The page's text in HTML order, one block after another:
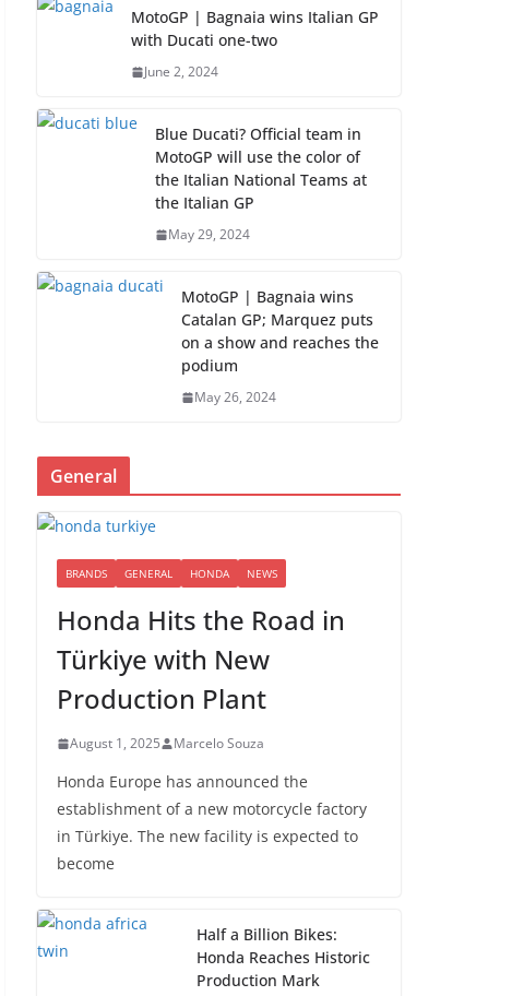
MotoGP | Bagnaia wins Italian GP
with Ducati one-two
June 2, 2024
Blue Ducati? Official team in
MotoGP will use the color of
the Italian National Teams at
the Italian GP
May 29, 2024
MotoGP | Bagnaia wins
Catalan GP; Marquez puts
on a show and reaches the
podium
May 26, 2024
General
BRANDS GENERAL HONDA NEWS
Honda Hits the Road in
Türkiye with New
Production Plant
August 1, 2025 Marcelo Souza
Honda Europe has announced the
establishment of a new motorcycle factory
in Türkiye. The new facility is expected to
become
Half a Billion Bikes:
Honda Reaches Historic
Production Mark